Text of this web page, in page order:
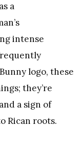
a
intense
logo, these
they’re
a sign of
Rican roots.